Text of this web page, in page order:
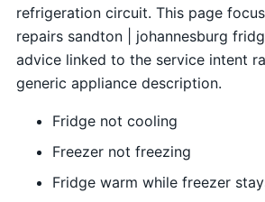
refrigeration circuit. This page
repairs sandton | johannesburg
advice linked to the service intent
generic appliance description.
Fridge not cooling
Freezer not freezing
Fridge warm while freezer